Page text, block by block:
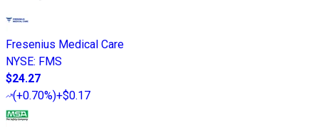
Fresenius Medical Care
NYSE: FMS
$24.27
(+0.70%)+$0.17